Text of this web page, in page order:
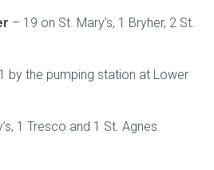
– 19 on St. Mary’s, 1 Bryher, 2 St.
by the pumping station at Lower
1 Tresco and 1 St. Agnes.